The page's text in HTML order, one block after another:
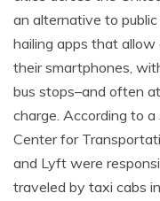
an alternative to
hailing apps that
their smartphones,
bus stops–and often
charge. According to a
Center for
and Lyft were
traveled by taxi cabs